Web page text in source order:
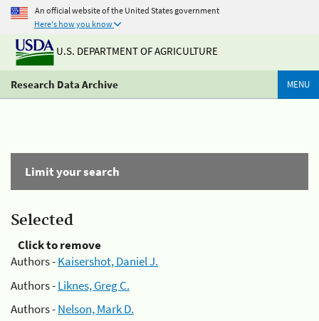
An official website of the United States government
Here's how you know
U.S. DEPARTMENT OF AGRICULTURE
Research Data Archive MENU
Limit your search
Selected
Click to remove
Authors -Kaisershot, Daniel J.
Authors -Liknes, Greg C.
Authors -Nelson, Mark D.